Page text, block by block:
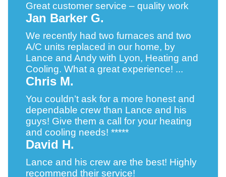
Great customer service – quality work
Jan Barker G.
We recently had two furnaces and two
A/C units replaced in our home, by
Lance and Andy with Lyon, Heating and
Cooling. What a great experience! ...
Chris M.
You couldn’t ask for a more honest and
dependable crew than Lance and his
guys! Give them a call for your heating
and cooling needs! *****
David H.
Lance and his crew are the best! Highly
recommend their service!